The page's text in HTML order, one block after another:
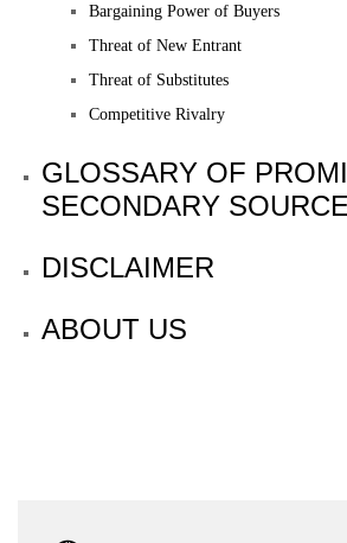
Bargaining Power of Buyers
Threat of New Entrant
Threat of Substitutes
Competitive Rivalry
GLOSSARY OF
SECONDARY
DISCLAIMER
ABOUT US